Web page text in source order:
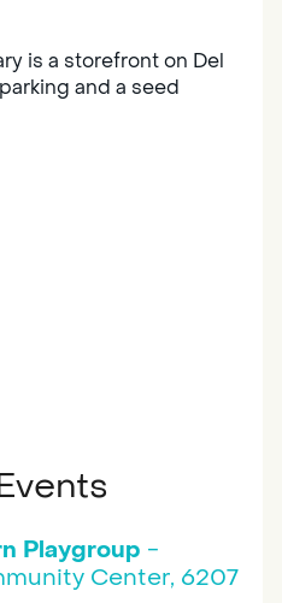
is a storefront on Del
and a seed
Playgroup -
Center, 6207